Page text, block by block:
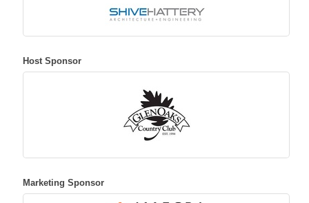
Host Sponsor
Marketing Sponsor